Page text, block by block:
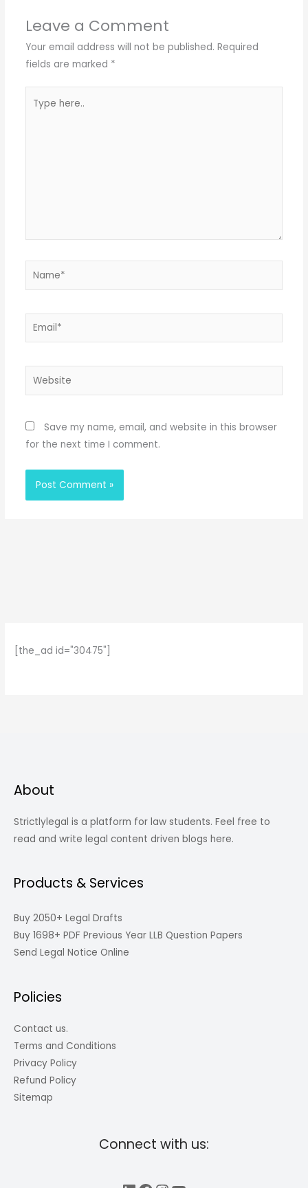
Leave a Comment
Your email address will not be published. Required
fields are marked *
here..
Name*
Email*
Website
Save my name, email, and website in this browser
for the next time I comment.
[the_ad id="30475"]
About
Strictlylegal is a platform for law students. Feel free to
read and write legal content driven blogs here.
Products & Services
Buy 2050+ Legal Drafts
Buy 1698+ PDF Previous Year LLB Question Papers
Send Legal Notice Online
Policies
Contact us.
Terms and Conditions
Privacy Policy
Refund Policy
Sitemap
Connect with us: